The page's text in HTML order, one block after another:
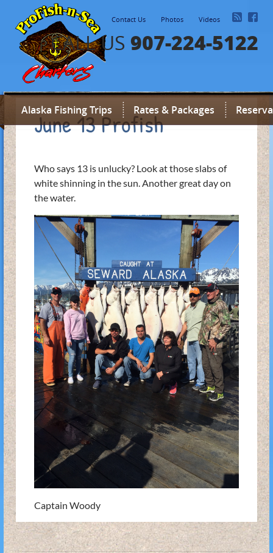
Contact Us Photos Videos
CALL US 907-224-5122
Alaska Fishing Trips Rates & Packages
June 13 Profish
Who says 13 is unlucky? Look at those slabs of
white shinning in the sun. Another great day on
the water.
Captain Woody